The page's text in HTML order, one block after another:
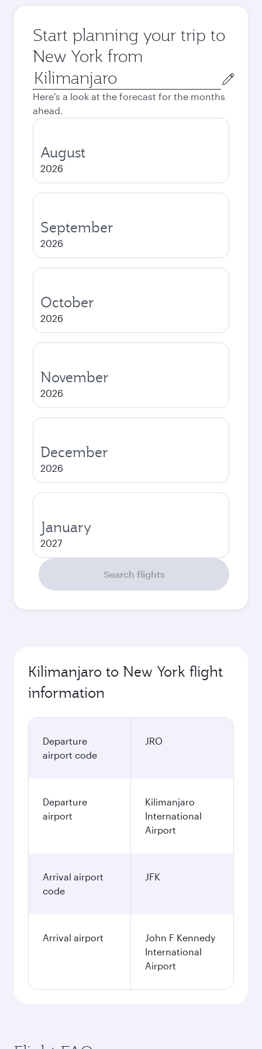
Start planning your trip to
New York from
Origin
city
Here's a look at the forecast for the months
ahead.
August
2026
September
2026
October
2026
November
2026
December
2026
January
2027
Search flights
Kilimanjaro to New York flight
information
Departure
airport code
JRO
Departure
airport
Kilimanjaro
International
Airport
Arrival airport
code
JFK
Arrival airport
John F Kennedy
International
Airport